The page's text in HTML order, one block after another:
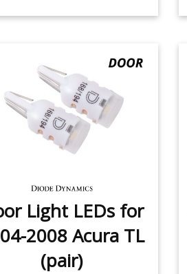
Light LEDs for
2008 Acura TL
(pair)